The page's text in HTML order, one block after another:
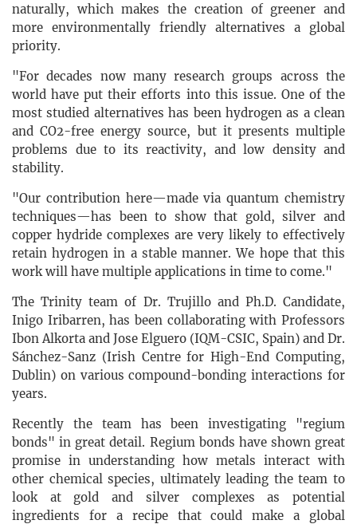
naturally, which makes the creation of greener and
more environmentally friendly alternatives a global
priority.
"For decades now many research groups across the
world have put their efforts into this issue. One of the
most studied alternatives has been hydrogen as a clean
and CO2-free energy source, but it presents multiple
problems due to its reactivity, and low density and
stability.
"Our contribution here—made via quantum chemistry
techniques—has been to show that gold, silver and
copper hydride complexes are very likely to effectively
retain hydrogen in a stable manner. We hope that this
work will have multiple applications in time to come."
The Trinity team of Dr. Trujillo and Ph.D. Candidate,
Inigo Iribarren, has been collaborating with Professors
Ibon Alkorta and Jose Elguero (IQM-CSIC, Spain) and Dr.
Sánchez-Sanz (Irish Centre for High-End Computing,
Dublin) on various compound-bonding interactions for
years.
Recently the team has been investigating "regium
bonds" in great detail. Regium bonds have shown great
promise in understanding how metals interact with
other chemical species, ultimately leading the team to
look at gold and silver complexes as potential
ingredients for a recipe that could make a global